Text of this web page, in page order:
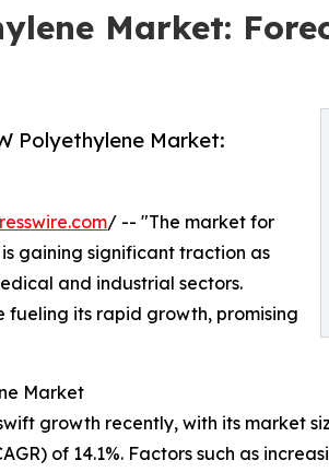
Market:
Polyethylene Market:
/ -- "The market for
gaining significant traction as
and industrial sectors.
its rapid growth, promising
Market
growth recently, with its market
of 14.1%. Factors such as